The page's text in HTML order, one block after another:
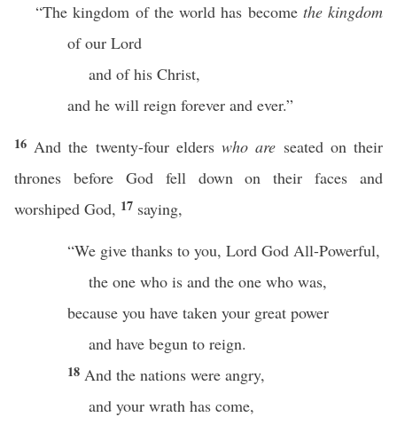
“The kingdom of the world has become the kingdom
of our Lord
and of his Christ,
and he will reign forever and ever.”
16 And the twenty-four elderswho are seated on their
thrones before God fell down on their faces and
worshiped God, 17 saying,
“We give thanks to you, Lord God All-Powerful,
the one who is and the one who was,
because you have taken your great power
and have begun to reign.
18 And the nations were angry,
and your wrath has come,